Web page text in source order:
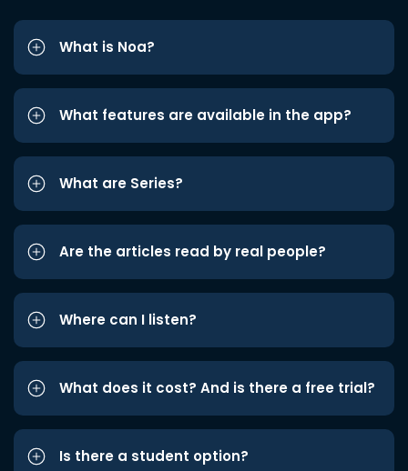
What is Noa?
What features are available in the app?
What are Series?
Are the articles read by real people?
Where can I listen?
What does it cost? And is there a free trial?
Is there a student option?